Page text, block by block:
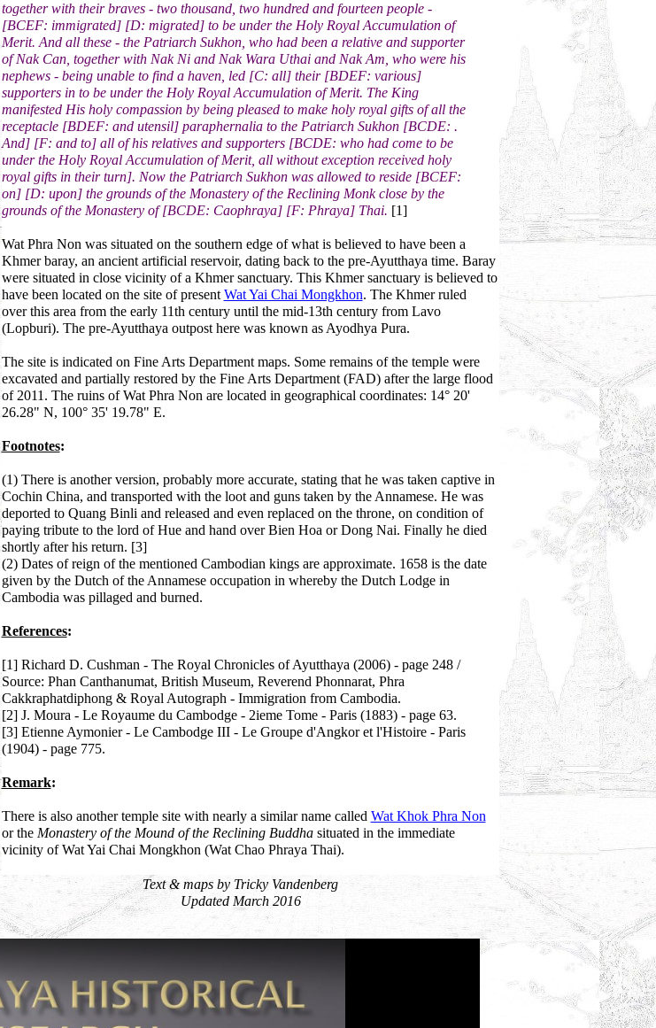
together with their braves - two thousand, two hundred and fourteen people -
[BCEF: immigrated] [D: migrated] to be under the Holy Royal Accumulation of
Merit. And all these - the Patriarch Sukhon, who had been a relative and supporter
of Nak Can, together with Nak Ni and Nak Wara Uthai and Nak Am, who were his
nephews - being unable to find a haven, led [C: all] their [BDEF: various]
supporters in to be under the Holy Royal Accumulation of Merit. The King
manifested His holy compassion by being pleased to make holy royal gifts of all the
receptacle [BDEF: and utensil] paraphernalia to the Patriarch Sukhon [BCDE: .
And] [F: and to] all of his relatives and supporters [BCDE: who had come to be
under the Holy Royal Accumulation of Merit, all without exception received holy
royal gifts in their turn]. Now the Patriarch Sukhon was allowed to reside [BCEF:
on] [D: upon] the grounds of the Monastery of the Reclining Monk close by the
grounds of the Monastery of [BCDE: Caophraya] [F: Phraya] Thai. [1]
Wat Phra Non was situated on the southern edge of what is believed to have been a
Khmer baray, an ancient artificial reservoir, dating back to the pre-Ayutthaya time. Baray
were situated in close vicinity of a Khmer sanctuary. This Khmer sanctuary is believed to
have been located on the site of present Wat Yai Chai Mongkhon. The Khmer ruled
over this area from the early 11th century until the mid-13th century from Lavo
(Lopburi). The pre-Ayutthaya outpost here was known as Ayodhya Pura.
The site is indicated on Fine Arts Department maps. Some remains of the temple were
excavated and partially restored by the Fine Arts Department (FAD) after the large flood
of 2011. The ruins of Wat Phra Non are located in geographical coordinates: 14° 20'
26.28" N, 100° 35' 19.78" E.
Footnotes:
(1) There is another version, probably more accurate, stating that he was taken captive in
Cochin China, and transported with the loot and guns taken by the Annamese. He was
deported to Quang Binli and released and even replaced on the throne, on condition of
paying tribute to the lord of Hue and hand over Bien Hoa or Dong Nai. Finally he died
shortly after his return. [3]
(2) Dates of reign of the mentioned Cambodian kings are approximate. 1658 is the date
given by the Dutch of the Annamese occupation in whereby the Dutch Lodge in
Cambodia was pillaged and burned.
References:
[1] Richard D. Cushman - The Royal Chronicles of Ayutthaya (2006) - page 248 /
Source: Phan Canthanumat, British Museum, Reverend Phonnarat, Phra
Cakkraphatdiphong & Royal Autograph - Immigration from Cambodia.
[2] J. Moura - Le Royaume du Cambodge - 2ieme Tome - Paris (1883) - page 63.
[3] Etienne Aymonier - Le Cambodge III - Le Groupe d'Angkor et l'Histoire - Paris
(1904) - page 775.
Remark:
There is also another temple site with nearly a similar name called Wat Khok Phra Non
or the Monastery of the Mound of the Reclining Buddhasituated in the immediate
vicinity of Wat Yai Chai Mongkhon (Wat Chao Phraya Thai).
Text & maps by Tricky Vandenberg
Updated March 2016